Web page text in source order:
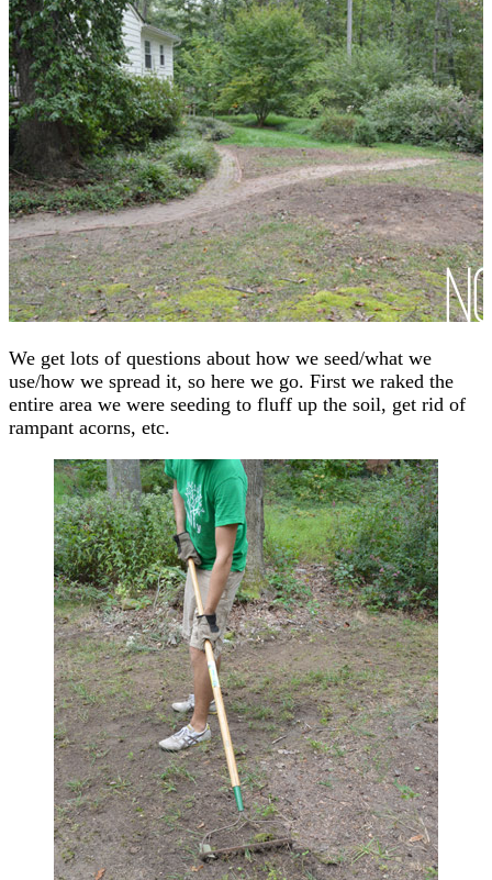
We get lots of questions about how we seed/what we
use/how we spread it, so here we go. First we raked the
entire area we were seeding to fluff up the soil, get rid of
rampant acorns, etc.